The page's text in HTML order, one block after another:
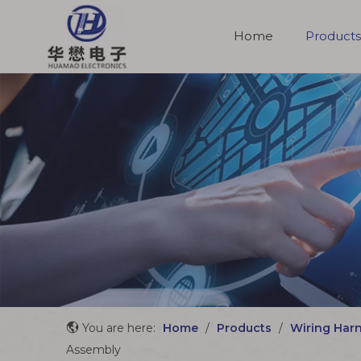
Home Products
You are here: Home / Products / Wiring
Assembly